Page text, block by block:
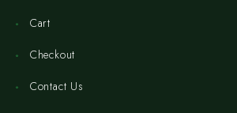
Cart
Checkout
Contact Us